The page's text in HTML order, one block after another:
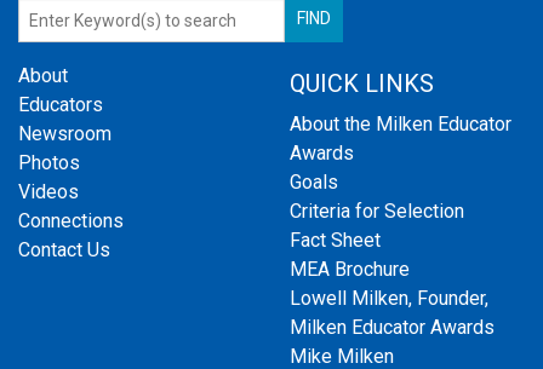
About
Educators
Newsroom
Photos
Videos
Connections
Contact Us
QUICK LINKS
About the Milken Educator
Awards
Goals
Criteria for Selection
Fact Sheet
MEA Brochure
Lowell Milken, Founder,
Milken Educator Awards
Mike Milken